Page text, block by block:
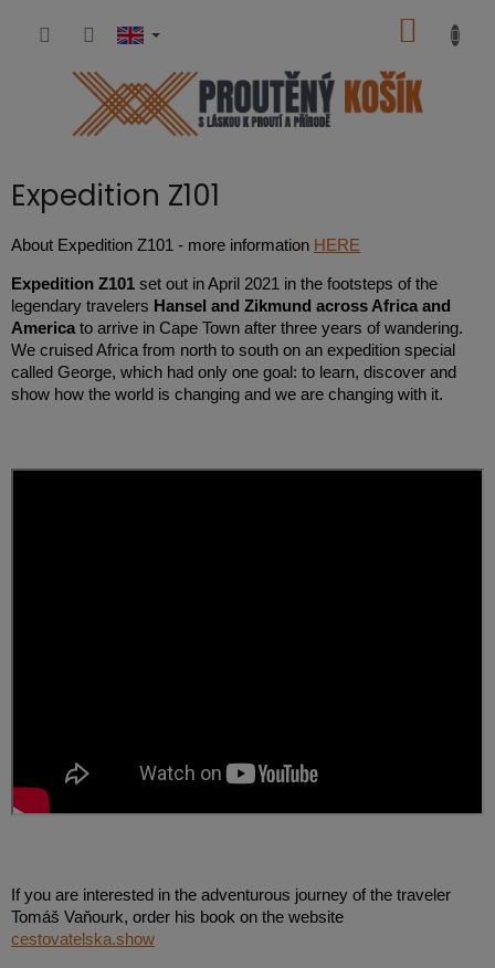
CART
Expedition Z101
About Expedition Z101 - more information HERE
Expedition Z101 set out in April 2021 in the footsteps of the
legendary travelers Hansel and Zikmund across Africa and
Americato arrive in Cape Town after three years of wandering.
We cruised Africa from north to south on an expedition special
called George, which had only one goal: to learn, discover and
show how the world is changing and we are changing with it.
If you are interested in the adventurous journey of the traveler
Tomáš Vaňourk, order his book on the website
cestovatelska.show